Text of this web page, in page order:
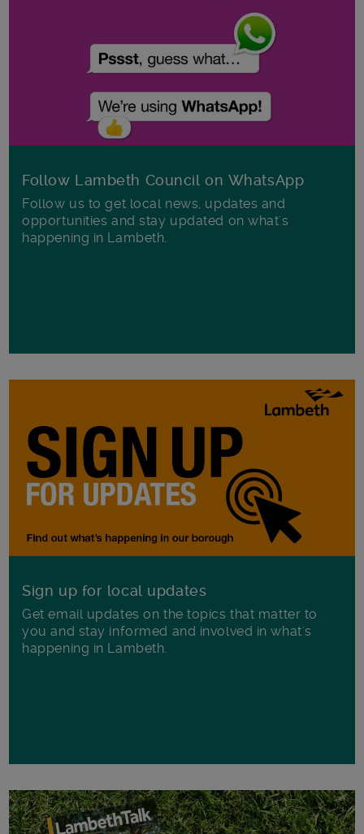
Follow Lambeth Council on WhatsApp
Follow us to get local news, updates and
opportunities and stay updated on what's
happening in Lambeth.
Sign up for local updates
Get email updates on the topics that matter to
you and stay informed and involved in what's
happening in Lambeth.